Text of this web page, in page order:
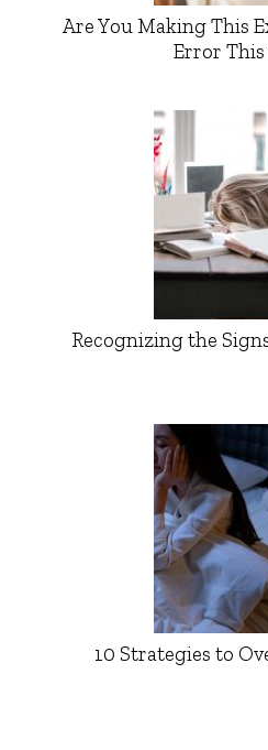
Are You Making This
Error
Recognizing the
10 Strategies to